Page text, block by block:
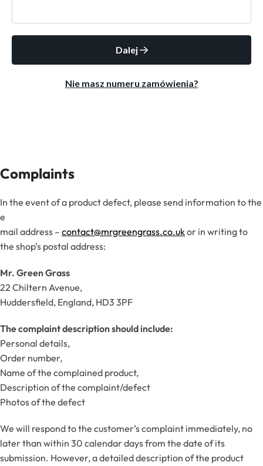
Complaints
In the event of a product defect, please send information to the
e
mail address – contact@mrgreengrass.co.ukor in writing to
the shop’s postal address:
Mr. Green Grass
22 Chiltern Avenue,
Huddersfield, England, HD3 3PF
The complaint description should include:
Personal details,
Order number,
Name of the complained product,
Description of the complaint/defect
Photos of the defect
We will respond to the customer’s complaint immediately, no
later than within 30 calendar days from the date of its
submission. However, a detailed description of the product